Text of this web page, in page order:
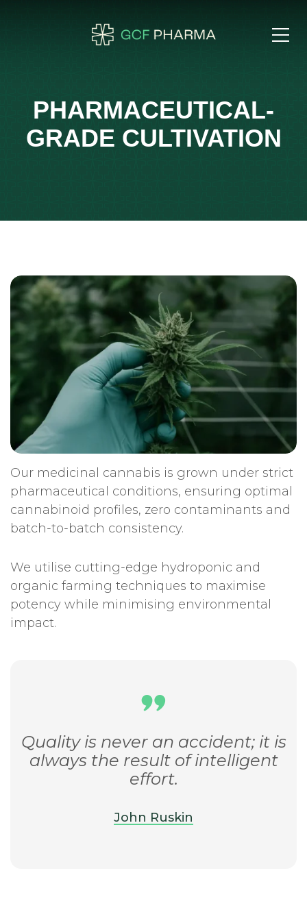
PHARMACEUTICAL-
GRADE CULTIVATION
Our medicinal cannabis is grown under strict
pharmaceutical conditions, ensuring optimal
cannabinoid profiles, zero contaminants and
batch-to-batch consistency.
We utilise cutting-edge hydroponic and
organic farming techniques to maximise
potency while minimising environmental
impact.
Quality is never an accident; it is
always the result of intelligent
effort.
John Ruskin